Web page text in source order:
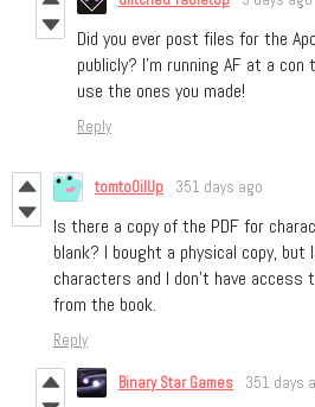
Did you ever post files for the
publicly? I’m running AF at a
use the ones you made!
Reply
tomtoOilUp 351 days ago
Is there a copy of the PDF for
blank? I bought a physical copy,
characters and I don't have access
from the book.
Reply
Binary Star Games 351 days